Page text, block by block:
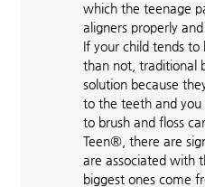
which the teenage
aligners properly
If your child tends
than not, traditional
solution because
to the teeth and
to brush and floss
Teen®, there are
are associated with
biggest ones come